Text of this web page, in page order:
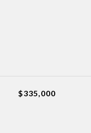
$335,000